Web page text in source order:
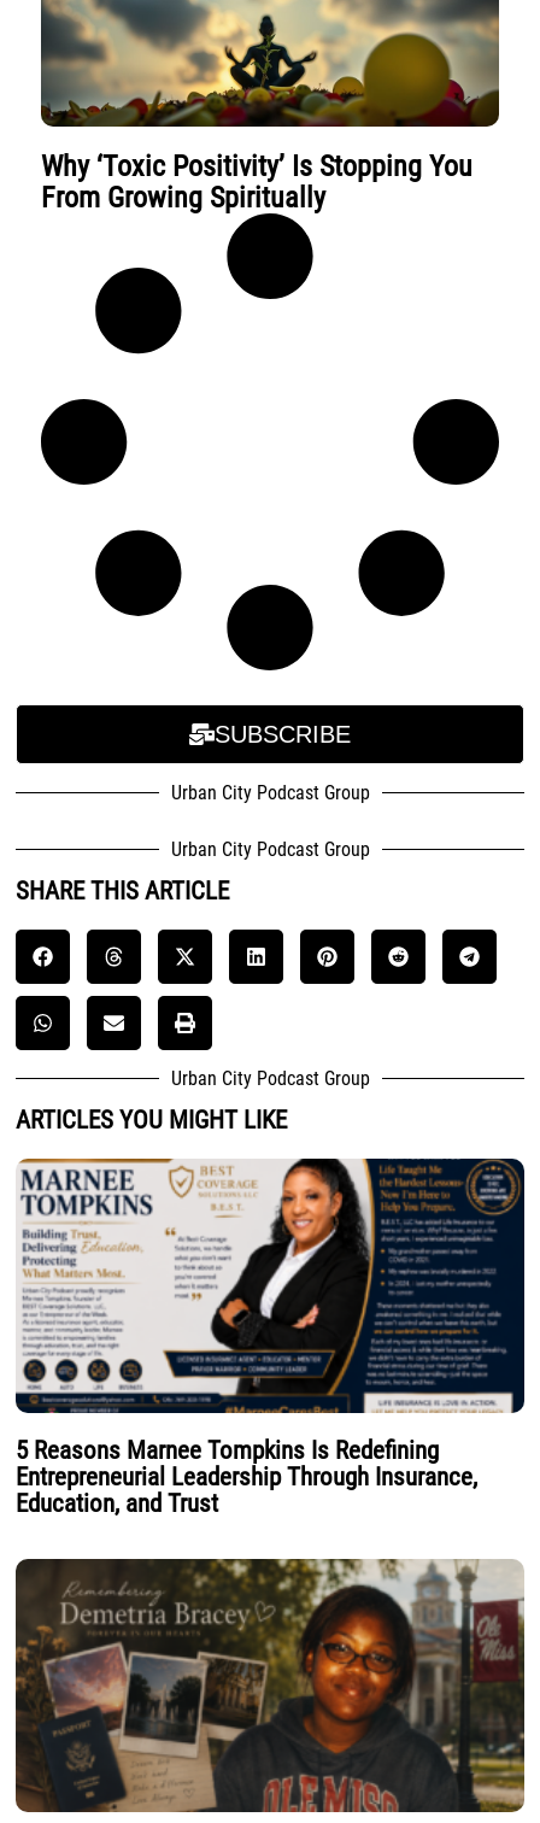
Why ‘Toxic Positivity’ Is Stopping You
From Growing Spiritually
SUBSCRIBE
Urban City Podcast Group
Urban City Podcast Group
SHARE THIS ARTICLE
Urban City Podcast Group
ARTICLES YOU MIGHT LIKE
5 Reasons Marnee Tompkins Is Redefining
Entrepreneurial Leadership Through Insurance,
Education, and Trust